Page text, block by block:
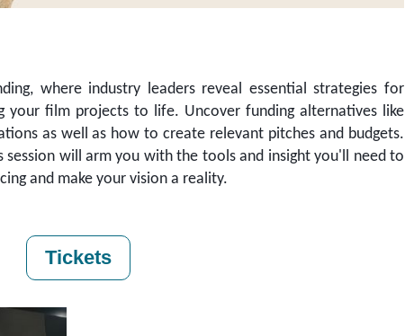
where industry leaders reveal essential strategies for
your film projects to life. Uncover funding alternatives like
as well as how to create relevant pitches and budgets.
will arm you with the tools and insight you'll need to
and make your vision a reality.
Tickets